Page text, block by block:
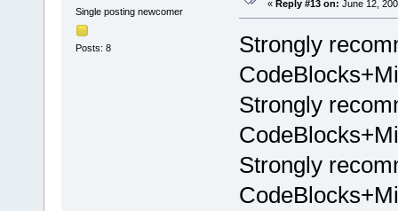
Single posting newcomer
Posts: 8
« Reply #13 on: June 12,
Strongly
Strongly
Strongly